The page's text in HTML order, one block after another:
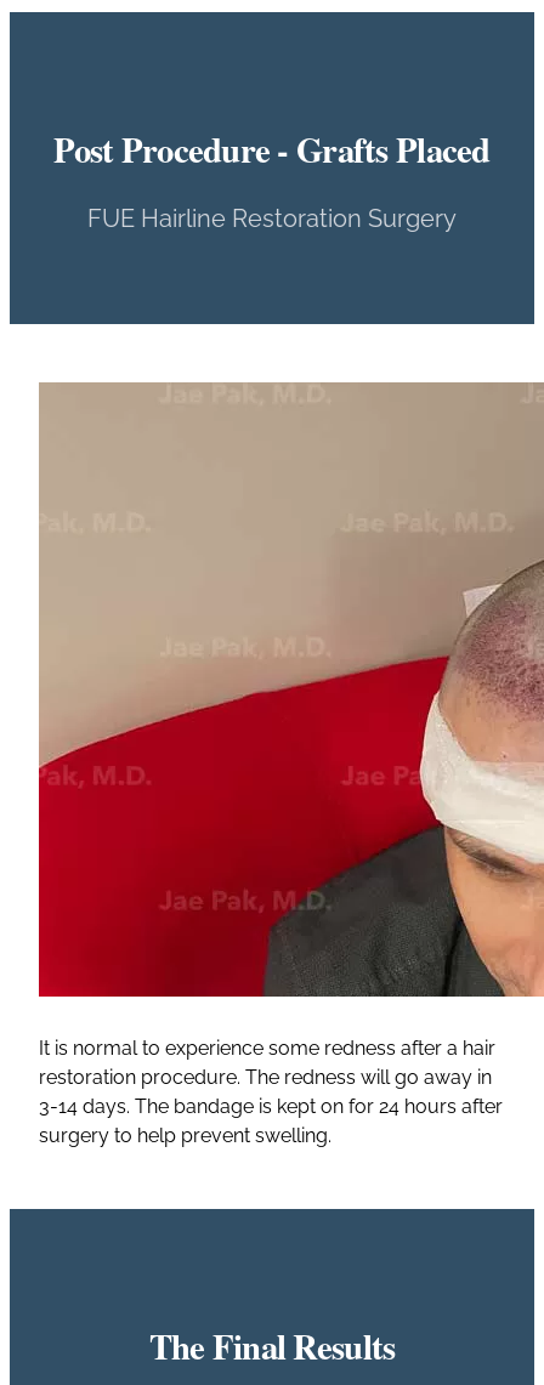
Post Procedure - Grafts Placed
FUE Hairline Restoration Surgery
It is normal to experience some redness after a hair
restoration procedure. The redness will go away in
3-14 days. The bandage is kept on for 24 hours after
surgery to help prevent swelling.
The Final Results